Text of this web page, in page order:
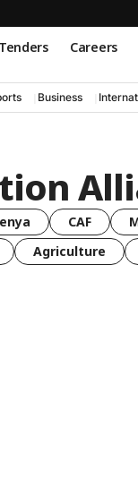
Tenders Careers
Business
CAF
Agriculture